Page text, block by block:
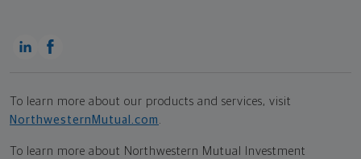
To learn more about our products and services, visit
NorthwesternMutual.com
To learn more about Northwestern Mutual Investment